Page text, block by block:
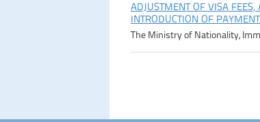
ADJUSTMENT OF VISA
INTRODUCTION OF
The Ministry of Nationality,